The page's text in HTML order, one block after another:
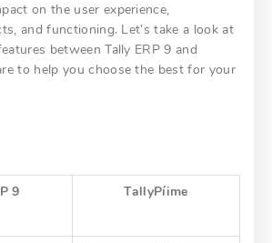
on the user experience,
and functioning. Let’s take a look at
between Tally ERP 9 and
to help you choose the best for your
9 TallyPíime